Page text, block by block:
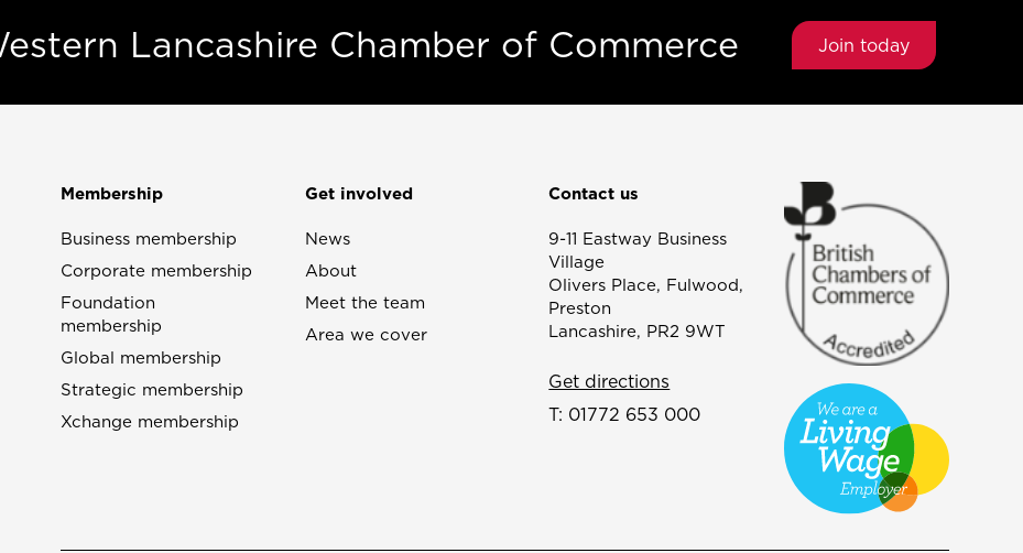
Lancashire Chamber of Commerce Join today
Membership
Business membership
Corporate membership
Foundation
membership
Global membership
Strategic membership
Xchange membership
Get involved
News
About
Meet the team
Area we cover
Contact us
9-11 Eastway Business
Village
Olivers Place, Fulwood,
Preston
Lancashire, PR2 9WT
Get directions
T: 01772 653 000